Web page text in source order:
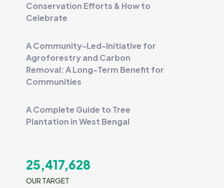
Conservation Efforts & How to
Celebrate
A Community-Led-Initiative for
Agroforestry and Carbon
Removal: A Long-Term Benefit for
Communities
A Complete Guide to Tree
Plantation in West Bengal
25,417,628
OUR TARGET